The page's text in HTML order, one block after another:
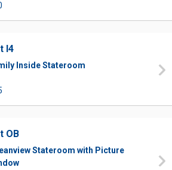
I4
Inside Stateroom
OB
Stateroom with Picture